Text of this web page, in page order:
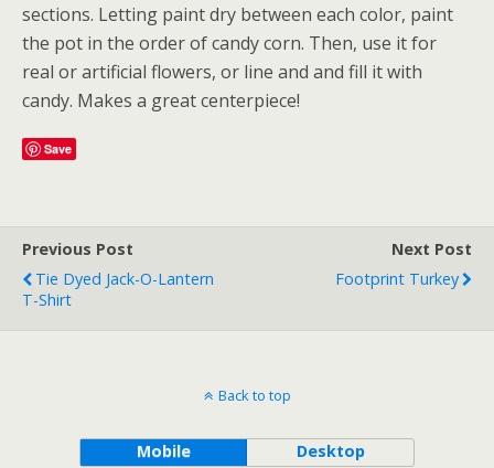
sections. Letting paint dry between each color, paint
the pot in the order of candy corn. Then, use it for
real or artificial flowers, or line and and fill it with
candy. Makes a great centerpiece!
Save
Previous Post
Tie Dyed Jack-O-Lantern
T-Shirt
Next Post
Footprint Turkey
Back to top
Mobile Desktop